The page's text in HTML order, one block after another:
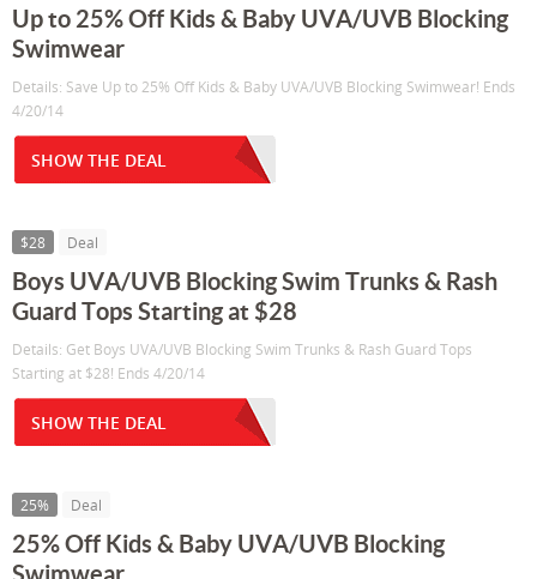
Up to 25% Off Kids & Baby UVA/UVB Blocking
Swimwear
Details: Save Up to 25% Off Kids & Baby UVA/UVB Blocking Swimwear! Ends
4/20/14
SHOW THE DEAL
$28 Deal
Boys UVA/UVB Blocking Swim Trunks & Rash
Guard Tops Starting at $28
Details: Get Boys UVA/UVB Blocking Swim Trunks & Rash Guard Tops
Starting at $28! Ends 4/20/14
SHOW THE DEAL
25% Deal
25% Off Kids & Baby UVA/UVB Blocking